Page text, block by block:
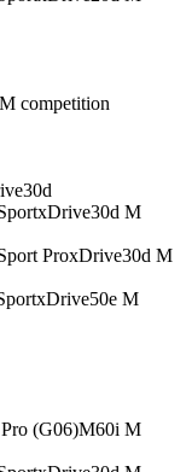
M competition
xDrive30d M
ProxDrive30d M
xDrive50e M
(G06)M60i M